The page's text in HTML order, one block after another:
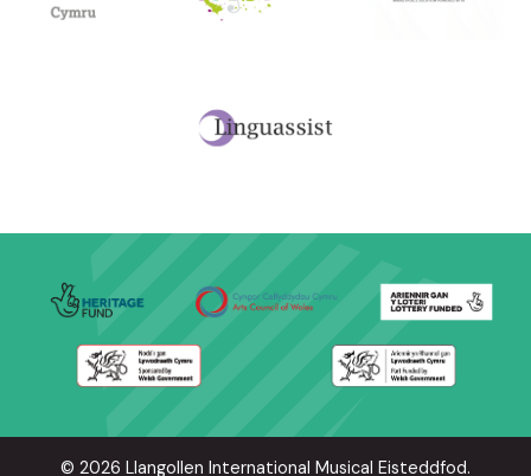
© 2026 Llangollen International Musical Eisteddfod.